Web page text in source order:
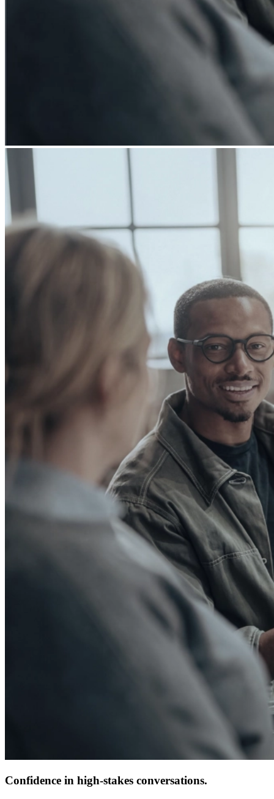
Confidence in high-stakes conversations.